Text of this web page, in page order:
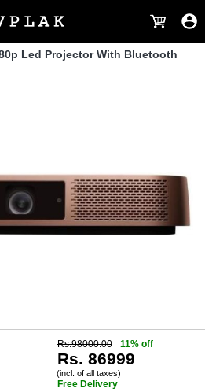
Led Projector With Bluetooth
Rs.98000.00 11% off
Rs. 86999
(incl. of all taxes)
Free Delivery